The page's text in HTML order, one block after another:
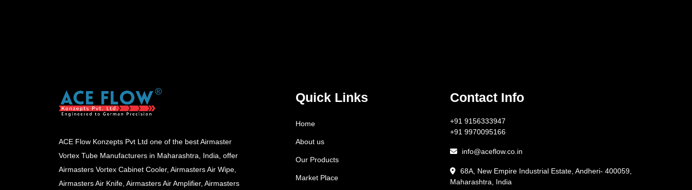
ACE Flow Konzepts Pvt Ltd one of the best Airmaster
Vortex Tube Manufacturers in Maharashtra, India, offer
Airmasters Vortex Cabinet Cooler, Airmasters Air Wipe,
Airmasters Air Knife, Airmasters Air Amplifier, Airmasters
Quick Links
Home
About us
Our Products
Market Place
Contact Info
+91 9156333947
+91 9970095166
info@aceflow.co.in
68A, New Empire Industrial Estate, Andheri- 400059,
Maharashtra, India